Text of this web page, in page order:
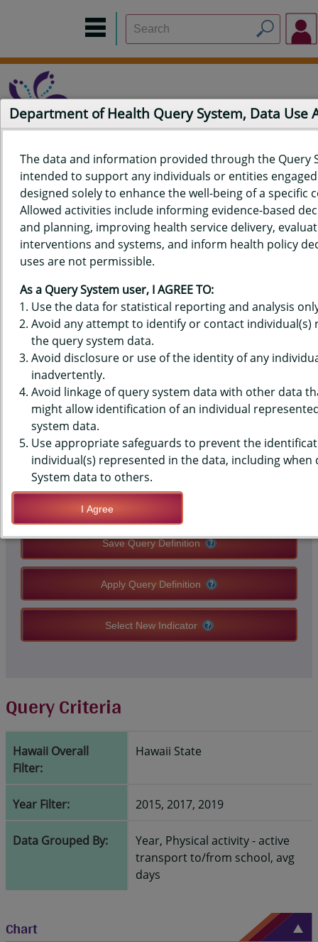
Home Data Sources Build a Report
Measure Selection
Report
QUERY RESULTS FOR HAWAIʻI
YOUTH RISK BEHAVIOR SURVEY
(YRBS) DATA - PHYSICAL
ACTIVITY - ACTIVE TRANSPORT
TO/FROM SCHOOL, AVG DAYS,
MIDDLE SCHOOLS, STATE-LEVEL
QUERY RESULT PAGE OPTIONS
Save Query Definition
Apply Query Definition
Select New Indicator
Query Criteria
Hawaii Overall
Filter:
Hawaii State
Year Filter: 2015, 2017, 2019
Data Grouped By:
Year, Physical activity - active
transport to/from school, avg
days
Chart
Department of Health Query System, Data Use
The data and information provided through the Query
intended to support any individuals or entities
designed solely to enhance the well-being of a specific
Allowed activities include informing evidence-based
and planning, improving health service delivery,
interventions and systems, and inform health policy
uses are not permissible.
As a Query System user, I AGREE TO:
Use the data for statistical reporting and analysis
Avoid any attempt to identify or contact individual(s)
the query system data.
Avoid disclosure or use of the identity of any
inadvertently.
Avoid linkage of query system data with other data
might allow identification of an individual
system data.
Use appropriate safeguards to prevent the
individual(s) represented in the data, including when
System data to others.
I Agree